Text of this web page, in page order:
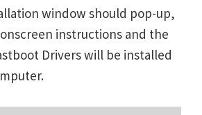
window should pop-up,
instructions and the
Drivers will be installed